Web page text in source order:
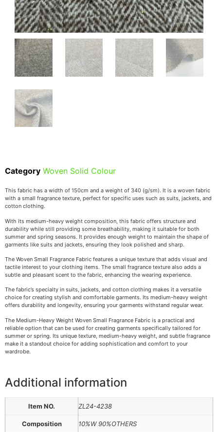
Category Woven Solid Colour
This fabric has a width of 150cm and a weight of 340 (g/sm). It is a woven fabric
with a small fragrance texture, perfect for specific uses such as suits, jackets, and
cotton clothing.
With its medium-heavy weight composition, this fabric offers structure and
durability while still providing some breathability, making it suitable for both
summer and spring seasons. It provides enough weight to maintain the shape of
garments like suits and jackets, ensuring they look polished and sharp.
The Woven Small Fragrance Fabric features a unique texture that adds visual and
tactile interest to your clothing items. The small fragrance texture also adds a
subtle and pleasant scent to the fabric, enhancing the wearing experience.
The fabric’s specialty in suits, jackets, and cotton clothing makes it a versatile
choice for creating stylish and comfortable garments. Its medium-heavy weight
offers durability and longevity, ensuring your garments withstand regular wear.
The Medium-Heavy Weight Woven Small Fragrance Fabric is a practical and
reliable option that can be used for creating garments specifically tailored for
summer or spring. Its unique texture, medium-heavy weight, and subtle fragrance
make it a standout choice for adding sophistication and comfort to your
wardrobe.
Additional information
Item NO. ZL24-4238
Composition 10%W 90%OTHERS